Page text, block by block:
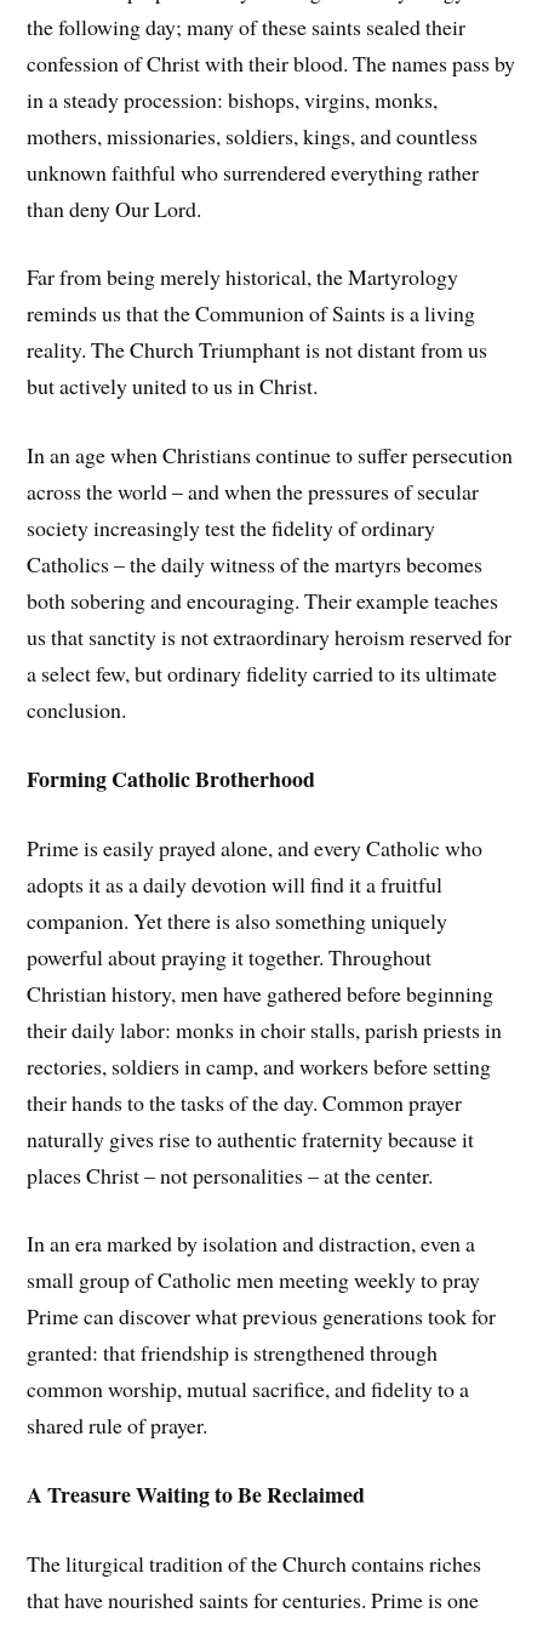
the following day; many of these saints sealed their
confession of Christ with their blood. The names pass by
in a steady procession: bishops, virgins, monks,
mothers, missionaries, soldiers, kings, and countless
unknown faithful who surrendered everything rather
than deny Our Lord.
Far from being merely historical, the Martyrology
reminds us that the Communion of Saints is a living
reality. The Church Triumphant is not distant from us
but actively united to us in Christ.
In an age when Christians continue to suffer persecution
across the world – and when the pressures of secular
society increasingly test the fidelity of ordinary
Catholics – the daily witness of the martyrs becomes
both sobering and encouraging. Their example teaches
us that sanctity is not extraordinary heroism reserved for
a select few, but ordinary fidelity carried to its ultimate
conclusion.
Forming Catholic Brotherhood
Prime is easily prayed alone, and every Catholic who
adopts it as a daily devotion will find it a fruitful
companion. Yet there is also something uniquely
powerful about praying it together. Throughout
Christian history, men have gathered before beginning
their daily labor: monks in choir stalls, parish priests in
rectories, soldiers in camp, and workers before setting
their hands to the tasks of the day. Common prayer
naturally gives rise to authentic fraternity because it
places Christ – not personalities – at the center.
In an era marked by isolation and distraction, even a
small group of Catholic men meeting weekly to pray
Prime can discover what previous generations took for
granted: that friendship is strengthened through
common worship, mutual sacrifice, and fidelity to a
shared rule of prayer.
A Treasure Waiting to Be Reclaimed
The liturgical tradition of the Church contains riches
that have nourished saints for centuries. Prime is one